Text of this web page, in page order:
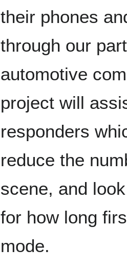
their phones
through our
automotive
project will
responders
reduce the
scene, and
for how long
mode.